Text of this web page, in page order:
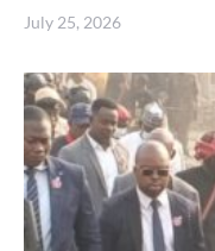
July 25, 2026